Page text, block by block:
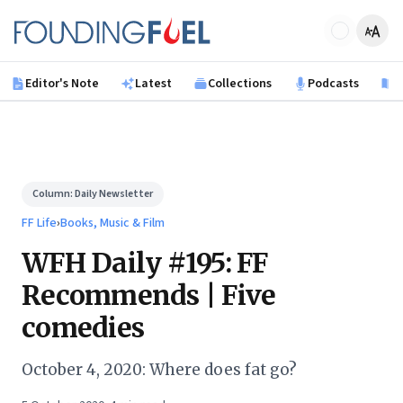
Founding Fuel
Editor's Note Latest Collections Podcasts
Column:Daily Newsletter
FF Life›Books, Music & Film
WFH Daily #195: FF
Recommends | Five
comedies
October 4, 2020: Where does fat go?